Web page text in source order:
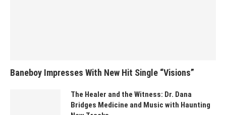
Baneboy Impresses With New Hit Single “Visions”
The Healer and the Witness: Dr. Dana
Bridges Medicine and Music with Haunting